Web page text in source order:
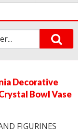
Decorative
Bowl Vase
FIGURINES